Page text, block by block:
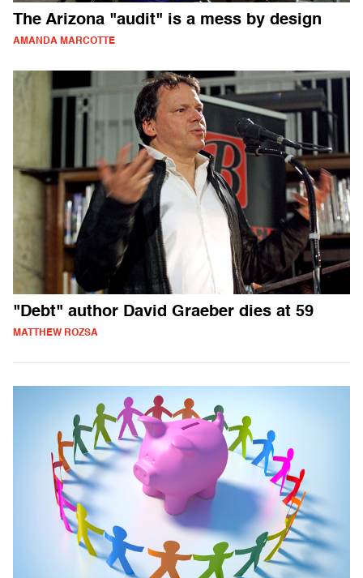
The Arizona "audit" is a mess by design
AMANDA MARCOTTE
"Debt" author David Graeber dies at 59
MATTHEW ROZSA